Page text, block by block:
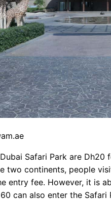
Safari Park are
two continents, people
entry fee. However, it is
can also enter the Safari